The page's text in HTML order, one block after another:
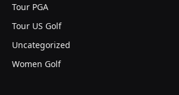
Tour PGA
Tour US Golf
Uncategorized
Women Golf